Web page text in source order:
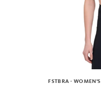
FSTBRA - WOMEN'S